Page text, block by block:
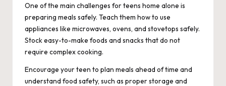
One of the main challenges for teens home alone is
preparing meals safely. Teach them how to use
appliances like microwaves, ovens, and stovetops safely.
Stock easy-to-make foods and snacks that do not
require complex cooking.
Encourage your teen to plan meals ahead of time and
understand food safety, such as proper storage and